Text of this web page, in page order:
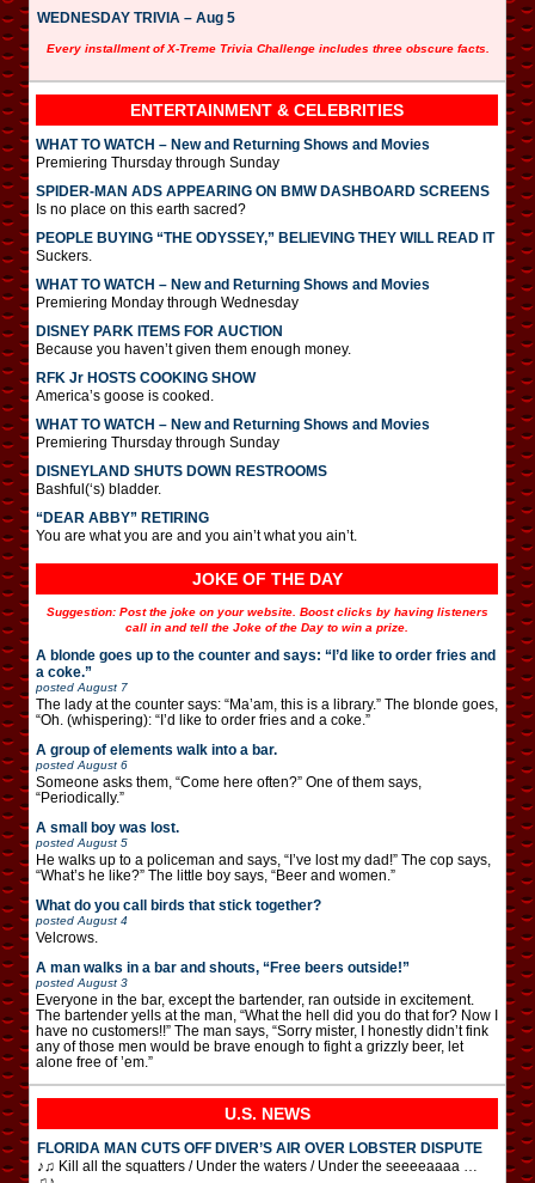
WEDNESDAY TRIVIA – Aug 5
Every installment of X-Treme Trivia Challenge includes three obscure facts.
ENTERTAINMENT & CELEBRITIES
WHAT TO WATCH – New and Returning Shows and Movies
Premiering Thursday through Sunday
SPIDER-MAN ADS APPEARING ON BMW DASHBOARD SCREENS
Is no place on this earth sacred?
PEOPLE BUYING “THE ODYSSEY,” BELIEVING THEY WILL READ IT
Suckers.
WHAT TO WATCH – New and Returning Shows and Movies
Premiering Monday through Wednesday
DISNEY PARK ITEMS FOR AUCTION
Because you haven’t given them enough money.
RFK Jr HOSTS COOKING SHOW
America’s goose is cooked.
WHAT TO WATCH – New and Returning Shows and Movies
Premiering Thursday through Sunday
DISNEYLAND SHUTS DOWN RESTROOMS
Bashful(‘s) bladder.
“DEAR ABBY” RETIRING
You are what you are and you ain’t what you ain’t.
JOKE OF THE DAY
Suggestion: Post the joke on your website. Boost clicks by having listeners
call in and tell the Joke of the Day to win a prize.
A blonde goes up to the counter and says: “I’d like to order fries and
a coke.”
posted August 7
The lady at the counter says: “Ma’am, this is a library.” The blonde goes,
“Oh. (whispering): “I’d like to order fries and a coke.”
A group of elements walk into a bar.
posted August 6
Someone asks them, “Come here often?” One of them says,
“Periodically.”
A small boy was lost.
posted August 5
He walks up to a policeman and says, “I’ve lost my dad!” The cop says,
“What’s he like?” The little boy says, “Beer and women.”
What do you call birds that stick together?
posted August 4
Velcrows.
A man walks in a bar and shouts, “Free beers outside!”
posted August 3
Everyone in the bar, except the bartender, ran outside in excitement.
The bartender yells at the man, “What the hell did you do that for? Now I
have no customers!!” The man says, “Sorry mister, I honestly didn’t fink
any of those men would be brave enough to fight a grizzly beer, let
alone free of ’em.”
U.S. NEWS
FLORIDA MAN CUTS OFF DIVER’S AIR OVER LOBSTER DISPUTE
♪♫ Kill all the squatters / Under the waters / Under the seeeeaaaa …